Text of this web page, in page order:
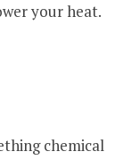
your heat.
chemical